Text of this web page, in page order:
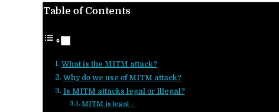
Table of Contents
What is the MITM attack?
Why do we use of MITM attack?
Is MITM attacks legal or Illegal?
MITM is legal –